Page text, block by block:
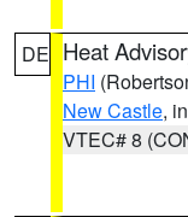
DE Heat
PHI
New Castle,
VTEC# 8